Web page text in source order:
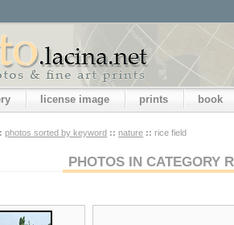
license image prints book
photos sorted by keyword :: nature :: rice field
PHOTOS IN CATEGORY